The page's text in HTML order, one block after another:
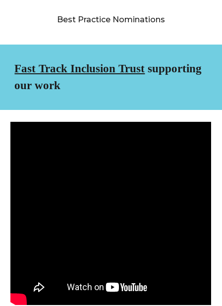
Best Practice Nominations
Fast Track Inclusion Trust supporting
our work